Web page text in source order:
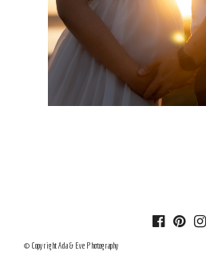
© Copyright Ada & Eve Photography